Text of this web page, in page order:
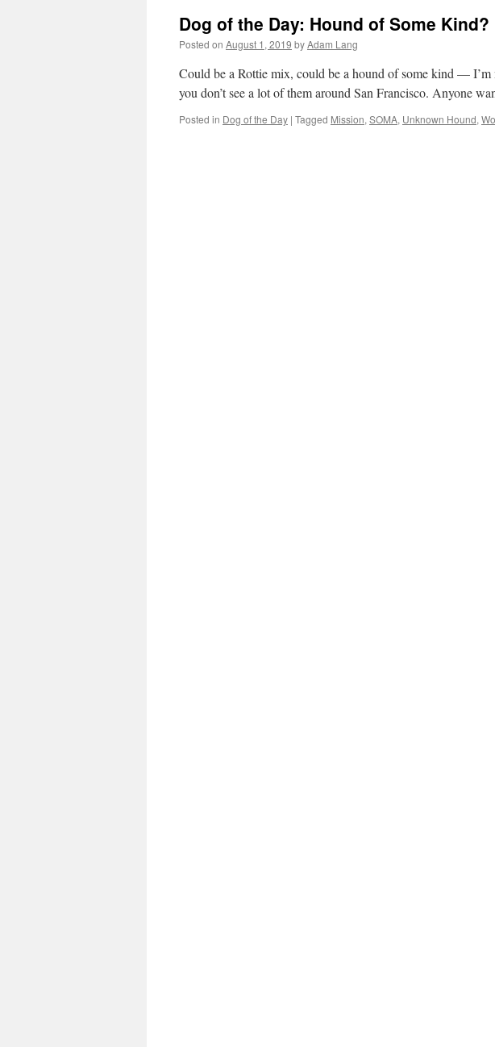
Dog of the Day: Hound of Some Kind?
Posted on August 1, 2019 byAdam Lang
Could be a Rottie mix, could be a hound of some kind —
you don’t see a lot of them around San Francisco. Anyone
Posted in Dog of the Day | Tagged Mission, SOMA, Unknown Hound,